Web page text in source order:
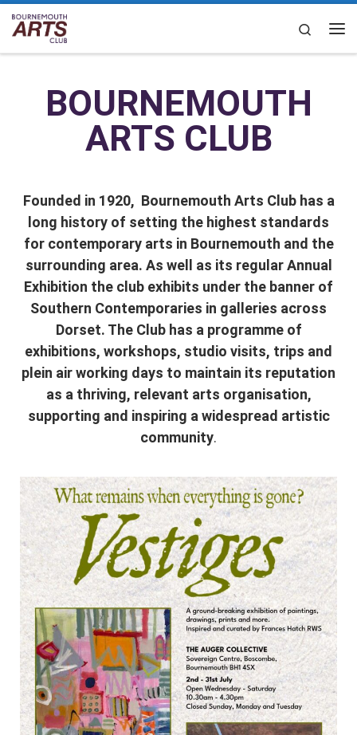
Skip to content Search
BOURNEMOUTH
ARTS CLUB
Founded in 1920, Bournemouth Arts Club has a
long history of setting the highest standards
for contemporary arts in Bournemouth and the
surrounding area. As well as its regular Annual
Exhibition the club exhibits under the banner of
Southern Contemporaries in galleries across
Dorset. The Club has a programme of
exhibitions, workshops, studio visits, trips and
plein air working days to maintain its reputation
as a thriving, relevant arts organisation,
supporting and inspiring a widespread artistic
community.